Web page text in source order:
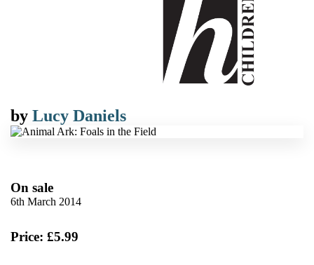
by Lucy Daniels
On sale
6th March 2014
Price: £5.99